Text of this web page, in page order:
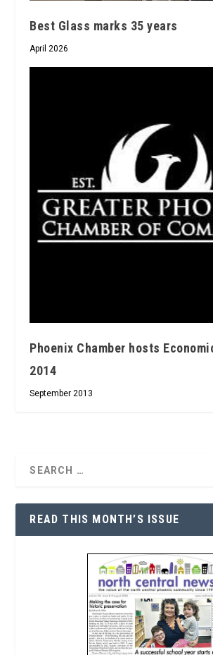
Best Glass marks 35 years
April 2026
Phoenix Chamber hosts
2014
September 2013
READ THIS MONTH’S ISSUE